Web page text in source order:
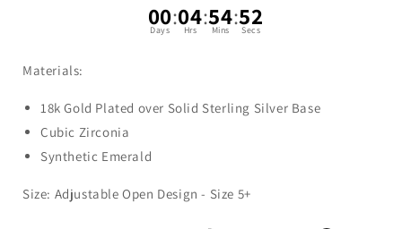
00
Days :04
Hrs :54
Mins :52
Secs
Materials:
18k Gold Plated over Solid Sterling Silver Base
Cubic Zirconia
Synthetic Emerald
Size: Adjustable Open Design - Size 5+